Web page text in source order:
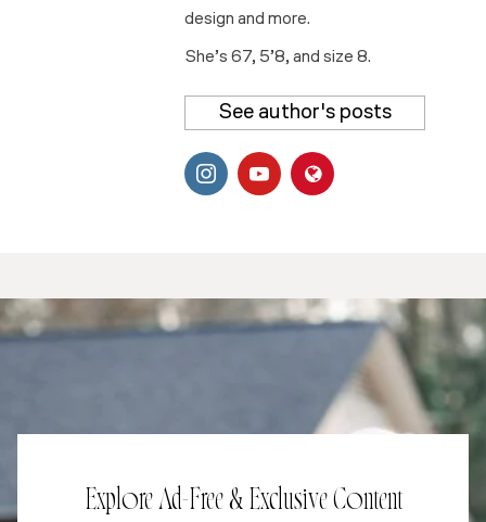
design and more.
She’s 67, 5’8, and size 8.
See author's posts
Explore Ad-Free & Exclusive Content